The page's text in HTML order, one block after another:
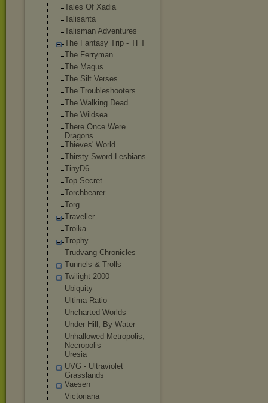
Tales Of Xadia
Talisanta
Talisman Adventures
The Fantasy Trip - TFT
The Ferryman
The Magus
The Silt Verses
The Troubleshooters
The Walking Dead
The Wildsea
There Once Were
Dragons
Thieves' World
Thirsty Sword Lesbians
TinyD6
Top Secret
Torchbearer
Torg
Traveller
Troika
Trophy
Trudvang Chronicles
Tunnels & Trolls
Twilight 2000
Ubiquity
Ultima Ratio
Uncharted Worlds
Under Hill, By Water
Unhallowed Metropolis,
Necropolis
Uresia
UVG - Ultraviolet
Grasslands
Vaesen
Victoriana